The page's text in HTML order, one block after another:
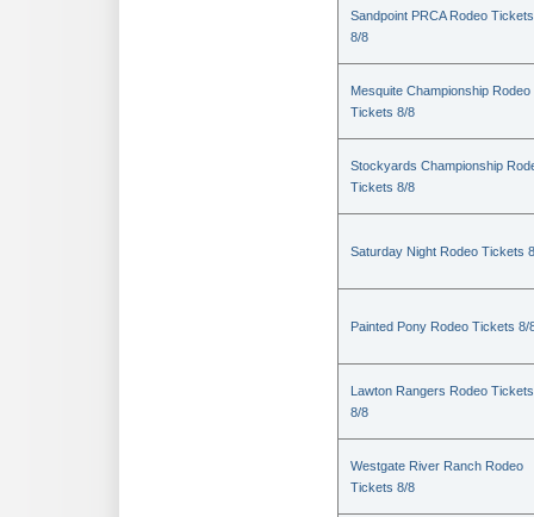
Sandpoint PRCA Rodeo Tickets
8/8
Mesquite Championship Rodeo
Tickets 8/8
Stockyards Championship
Tickets 8/8
Saturday Night Rodeo Tickets
Painted Pony Rodeo Tickets 8/
Lawton Rangers Rodeo Tickets
8/8
Westgate River Ranch Rodeo
Tickets 8/8